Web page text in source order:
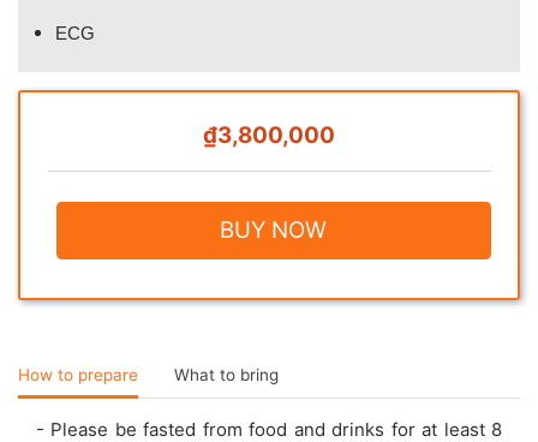
ECG
₫3,800,000
BUY NOW
How to prepare What to bring
- Please be fasted from food and drinks for at least 8